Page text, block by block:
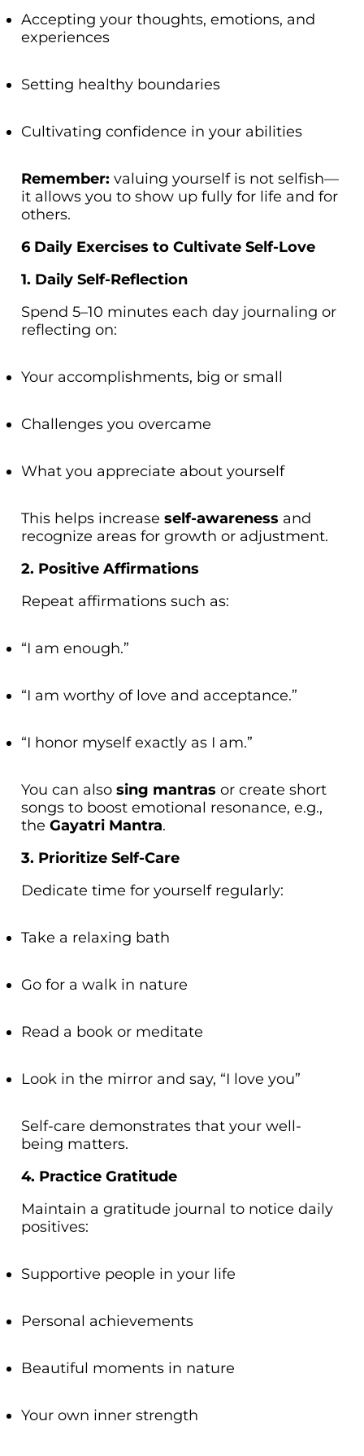
Accepting your thoughts, emotions, and
experiences
Setting healthy boundaries
Cultivating confidence in your abilities
Remember: valuing yourself is not selfish—
it allows you to show up fully for life and for
others.
6 Daily Exercises to Cultivate Self-Love
1. Daily Self-Reflection
Spend 5–10 minutes each day journaling or
reflecting on:
Your accomplishments, big or small
Challenges you overcame
What you appreciate about yourself
This helps increase self-awareness and
recognize areas for growth or adjustment.
2. Positive Affirmations
Repeat affirmations such as:
“I am enough.”
“I am worthy of love and acceptance.”
“I honor myself exactly as I am.”
You can also sing mantras or create short
songs to boost emotional resonance, e.g.,
the Gayatri Mantra.
3. Prioritize Self-Care
Dedicate time for yourself regularly:
Take a relaxing bath
Go for a walk in nature
Read a book or meditate
Look in the mirror and say, “I love you”
Self-care demonstrates that your well-
being matters.
4. Practice Gratitude
Maintain a gratitude journal to notice daily
positives:
Supportive people in your life
Personal achievements
Beautiful moments in nature
Your own inner strength